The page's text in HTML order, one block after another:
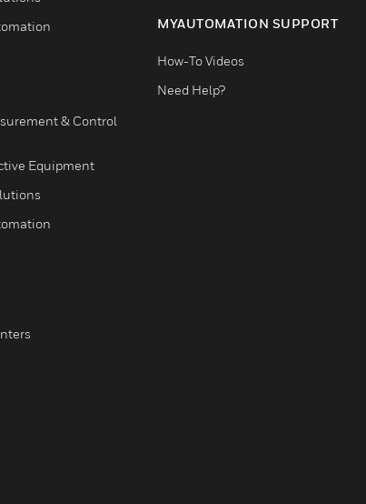
& Control
Equipment
MYAUTOMATION SUPPORT
How-To Videos
Need Help?